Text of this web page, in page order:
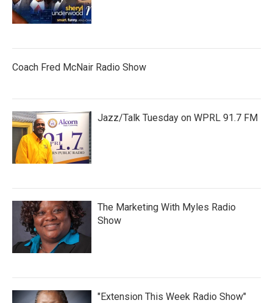
Coach Fred McNair Radio Show
Jazz/Talk Tuesday on WPRL 91.7 FM
The Marketing With Myles Radio
Show
"Extension This Week Radio Show"